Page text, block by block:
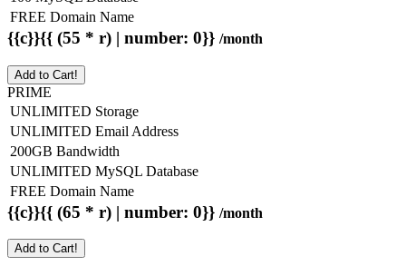
FREE Domain Name
{{c}}{{ (55 * r) | number: 0}} /month
Add to Cart!
PRIME
UNLIMITED Storage
UNLIMITED Email Address
200GB Bandwidth
UNLIMITED MySQL Database
FREE Domain Name
{{c}}{{ (65 * r) | number: 0}} /month
Add to Cart!